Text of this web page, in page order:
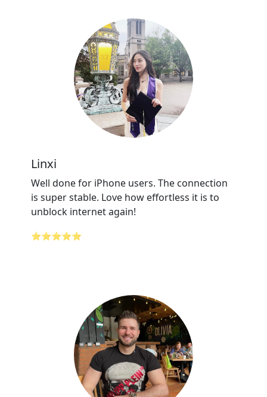
Linxi
Well done for iPhone users. The connection
is super stable. Love how effortless it is to
unblock internet again!
⭐⭐⭐⭐⭐